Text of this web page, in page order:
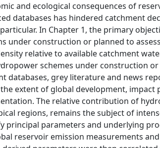
and ecological consequences of
databases has hindered catchment
In Chapter 1, the primary
under construction or planned to
relative to available catchment
schemes under construction
databases, grey literature and news
extent of global development, impact
The relative contribution of
regions, remains the subject of
principal parameters and underlying
reservoir emission measurements